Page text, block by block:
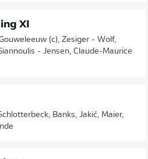
XI
(c), Zesiger - Wolf,
- Jensen, Claude-Maurice
Banks, Jakić, Maier,